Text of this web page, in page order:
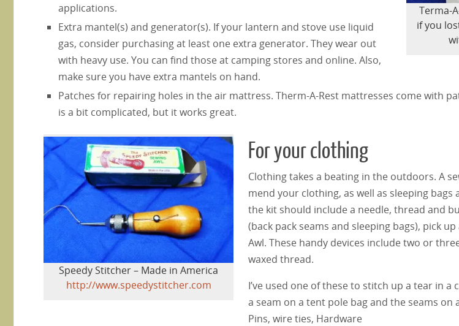
Terma-
if you
applications.
Extra mantel(s) and generator(s). If your lantern and stove use liquid
gas, consider purchasing at least one extra generator. They wear out
with heavy use. You can find those at camping stores and online. Also,
make sure you have extra mantels on hand.
Patches for repairing holes in the air mattress. Therm-A-Rest mattresses come with
is a bit complicated, but it works great.
Speedy Stitcher – Made in America
http://www.speedystitcher.com
For your clothing
Clothing takes a beating in the outdoors. A
mend your clothing, as well as sleeping bags
the kit should include a needle, thread and
(back pack seams and sleeping bags), pick
Awl. These handy devices include two or
waxed thread.
I’ve used one of these to stitch up a tear in a
a seam on a tent pole bag and the seams on
Pins, wire ties, Hardware